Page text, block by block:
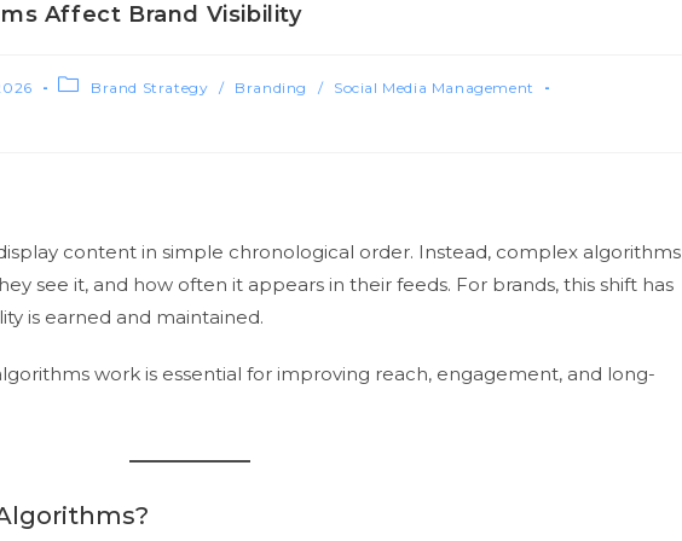
Affect Brand Visibility
Brand Strategy / Branding /
Social Media Management
content in simple chronological order. Instead, complex algorithms
see it, and how often it appears in their feeds. For brands, this shift has
is earned and maintained.
work is essential for improving reach, engagement, and long-